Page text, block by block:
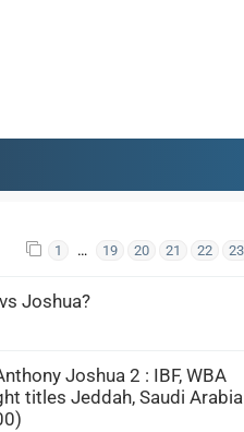
1 … 19 20 21 22 23
Joshua?
Joshua 2 : IBF, WBA
titles Jeddah, Saudi Arabia